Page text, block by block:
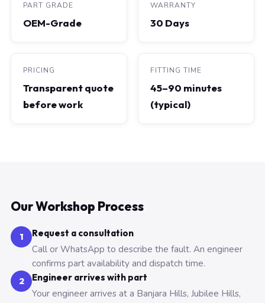
PART GRADE
OEM-Grade
WARRANTY
30 Days
PRICING
Transparent quote
before work
FITTING TIME
45–90 minutes
(typical)
Our Workshop Process
1 Request a consultation
Call or WhatsApp to describe the fault. An engineer
confirms part availability and dispatch time.
2 Engineer arrives with part
Your engineer arrives at a Banjara Hills, Jubilee Hills,